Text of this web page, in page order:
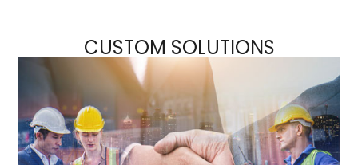
CUSTOM SOLUTIONS